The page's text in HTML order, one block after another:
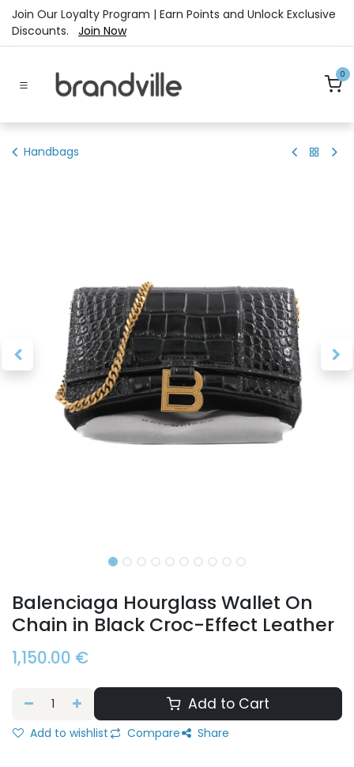
Skip to Content
Join Our Loyalty Program | Earn Points and Unlock Exclusive
Discounts. Join Now
0
Handbags
Balenciaga Hourglass Wallet On
Chain in Black Croc-Effect Leather
1,150.00 €
Add to Cart
Add to wishlist Compare Share